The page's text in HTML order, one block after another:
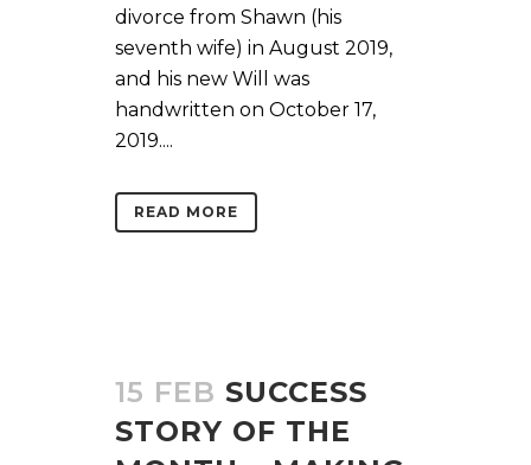
divorce from Shawn (his
seventh wife) in August 2019,
and his new Will was
handwritten on October 17,
2019....
READ MORE
15 FEB SUCCESS
STORY OF THE